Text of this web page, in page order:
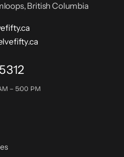
British Columbia
– 5:00 PM